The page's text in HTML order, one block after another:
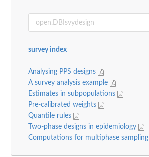
survey index
Analysing PPS designs
A survey analysis example
Estimates in subpopulations
Pre-calibrated weights
Quantile rules
Two-phase designs in epidemiology
Computations for multiphase sampling